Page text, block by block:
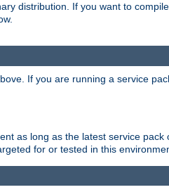
distribution. If you want to
If you are running a service
as long as the latest service
for or tested in this